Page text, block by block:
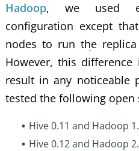
Hadoop, we used
configuration except
nodes to run the
However, this
result in any noticeable
tested the following open
Hive 0.11 and Hadoop
Hive 0.12 and Hadoop